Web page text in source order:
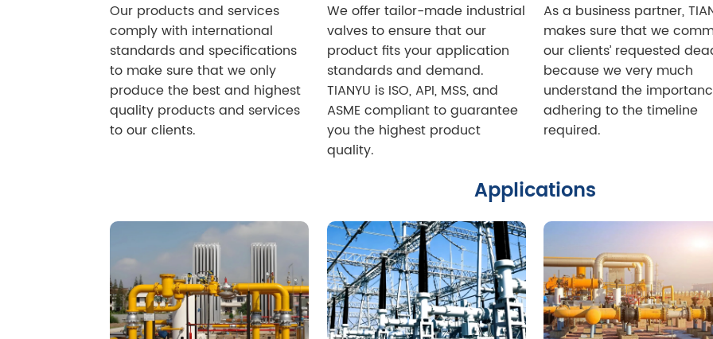
Our products and services
comply with international
standards and specifications
to make sure that we only
produce the best and highest
quality products and services
to our clients.
We offer tailor-made industrial
valves to ensure that our
product fits your application
standards and demand.
TIANYU is ISO, API, MSS, and
ASME compliant to guarantee
you the highest product
quality.
As a business partner,
makes sure that we
our clients’ requested
because we very much
understand the
adhering to the timeline
required.
Applications